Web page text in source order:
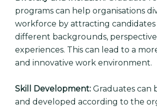
programs can help organisations
workforce by attracting
different backgrounds,
experiences. This can lead to a
and innovative work environment.
Skill Development: Graduates can
and developed according to the